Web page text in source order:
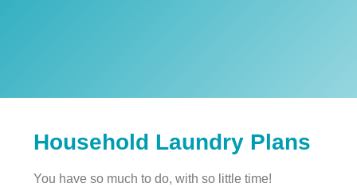
Household Laundry Plans
You have so much to do, with so little time!